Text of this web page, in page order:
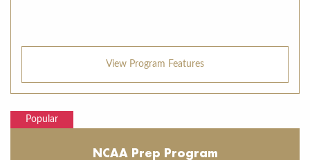
View Program Features
Popular
NCAA Prep Program